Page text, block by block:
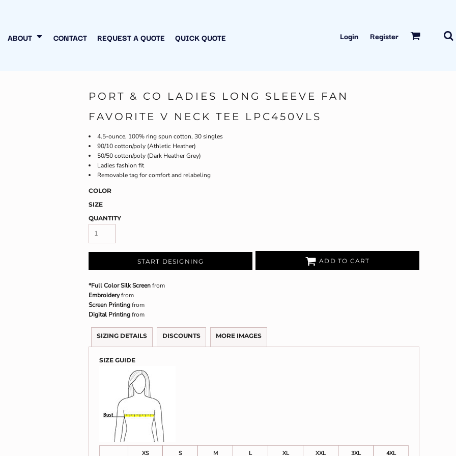
ABOUT CONTACT REQUEST A QUOTE QUICK QUOTE Login Register
PORT & CO LADIES LONG SLEEVE FAN
FAVORITE V NECK TEE LPC450VLS
4.5-ounce, 100% ring spun cotton, 30 singles
90/10 cotton/poly (Athletic Heather)
50/50 cotton/poly (Dark Heather Grey)
Ladies fashion fit
Removable tag for comfort and relabeling
COLOR
SIZE
QUANTITY
START DESIGNING ADD TO CART
*Full Color Silk Screenfrom
Embroideryfrom
Screen Printingfrom
Digital Printingfrom
SIZING DETAILS DISCOUNTS MORE IMAGES
SIZE GUIDE
XS S M L XL XXL 3XL 4XL